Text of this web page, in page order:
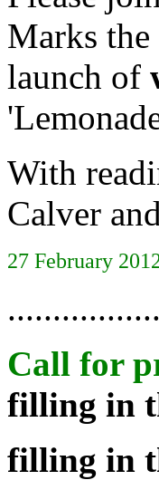
Marks
launch of
With
Calver and
27 February
Call for
filling in
filling in